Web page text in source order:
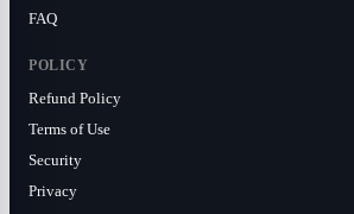
FAQ
POLICY
Refund Policy
Terms of Use
Security
Privacy